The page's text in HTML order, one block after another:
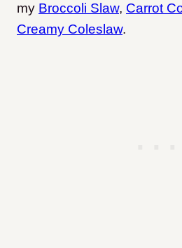
my Broccoli Slaw, Carrot
Creamy Coleslaw.